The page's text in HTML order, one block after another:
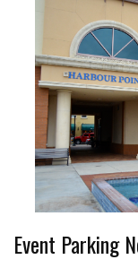
Event Parking